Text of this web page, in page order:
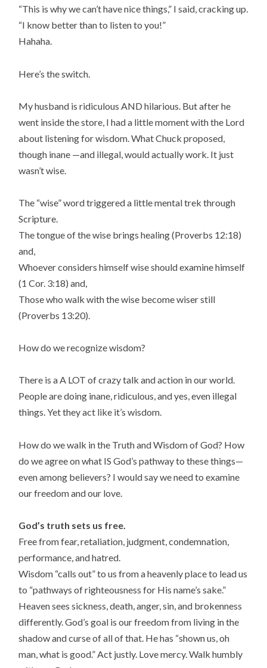
“This is why we can’t have nice things,” I said, cracking up.
“I know better than to listen to you!”
Hahaha.
Here’s the switch.
My husband is ridiculous AND hilarious. But after he
went inside the store, I had a little moment with the Lord
about listening for wisdom. What Chuck proposed,
though inane —and illegal, would actually work. It just
wasn’t wise.
The “wise” word triggered a little mental trek through
Scripture.
The tongue of the wise brings healing (Proverbs 12:18)
and,
Whoever considers himself wise should examine himself
(1 Cor. 3:18) and,
Those who walk with the wise become wiser still
(Proverbs 13:20).
How do we recognize wisdom?
There is a A LOT of crazy talk and action in our world.
People are doing inane, ridiculous, and yes, even illegal
things. Yet they act like it’s wisdom.
How do we walk in the Truth and Wisdom of God? How
do we agree on what IS God’s pathway to these things—
even among believers? I would say we need to examine
our freedom and our love.
God’s truth sets us free.
Free from fear, retaliation, judgment, condemnation,
performance, and hatred.
Wisdom “calls out” to us from a heavenly place to lead us
to “pathways of righteousness for His name’s sake.”
Heaven sees sickness, death, anger, sin, and brokenness
differently. God’s goal is our freedom from living in the
shadow and curse of all of that. He has “shown us, oh
man, what is good.” Act justly. Love mercy. Walk humbly